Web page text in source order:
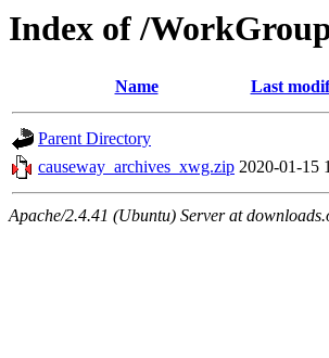
Index of /
Name Last
Parent Directory
causeway_archives_xwg.zip 2020-01-15
Apache/2.4.41 (Ubuntu) Server at